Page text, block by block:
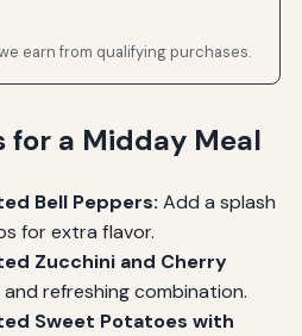
earn from qualifying purchases.
for a Midday Meal
Bell Peppers: Add a splash
for extra flavor.
Zucchini and Cherry
refreshing combination.
Sweet Potatoes with